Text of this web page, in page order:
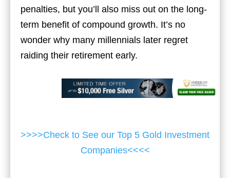
penalties, but you’ll also miss out on the long-
term benefit of compound growth. It’s no
wonder why many millennials later regret
raiding their retirement early.
>>>>Check to See our Top 5 Gold Investment
Companies<<<<